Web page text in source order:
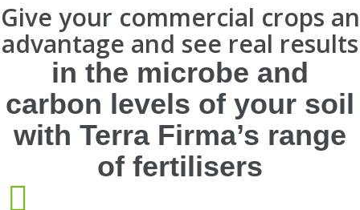
Give your commercial crops an
advantage and see real results
in the microbe and
carbon levels of your soil
with Terra Firma’s range
of fertilisers